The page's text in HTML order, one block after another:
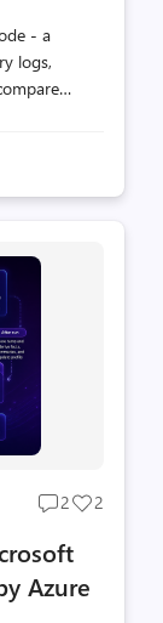
- a
logs,
Post
comments
count
2
Post
2
Azure